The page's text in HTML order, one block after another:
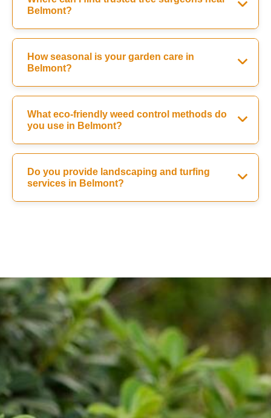
Belmont?
How seasonal is your garden care in
Belmont?
What eco-friendly weed control methods do
you use in Belmont?
Do you provide landscaping and turfing
services in Belmont?